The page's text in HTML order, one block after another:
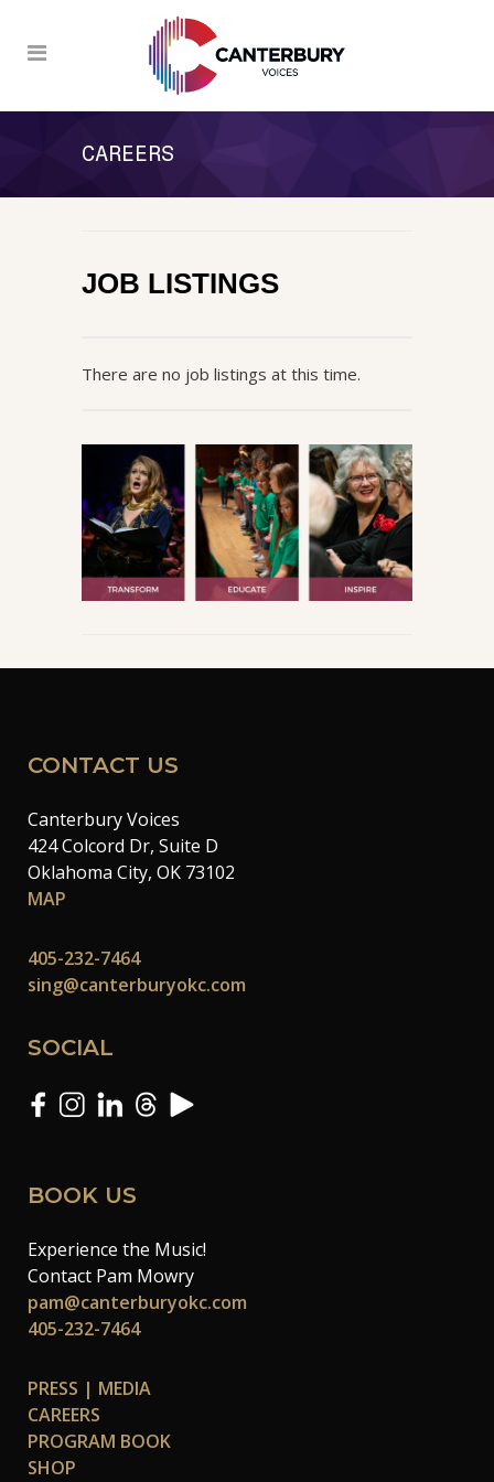
CAREERS
JOB LISTINGS
There are no job listings at this time.
CONTACT US
Canterbury Voices
424 Colcord Dr, Suite D
Oklahoma City, OK 73102
MAP
405-232-7464
sing@canterburyokc.com
SOCIAL
BOOK US
Experience the Music!
Contact Pam Mowry
pam@canterburyokc.com
405-232-7464
PRESS | MEDIA
CAREERS
PROGRAM BOOK
SHOP